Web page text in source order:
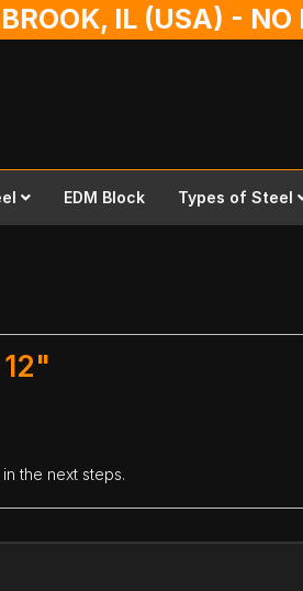
IL (USA) -
EDM Block Types of Steel
the next steps.